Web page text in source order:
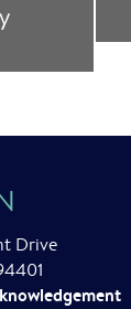
Drive